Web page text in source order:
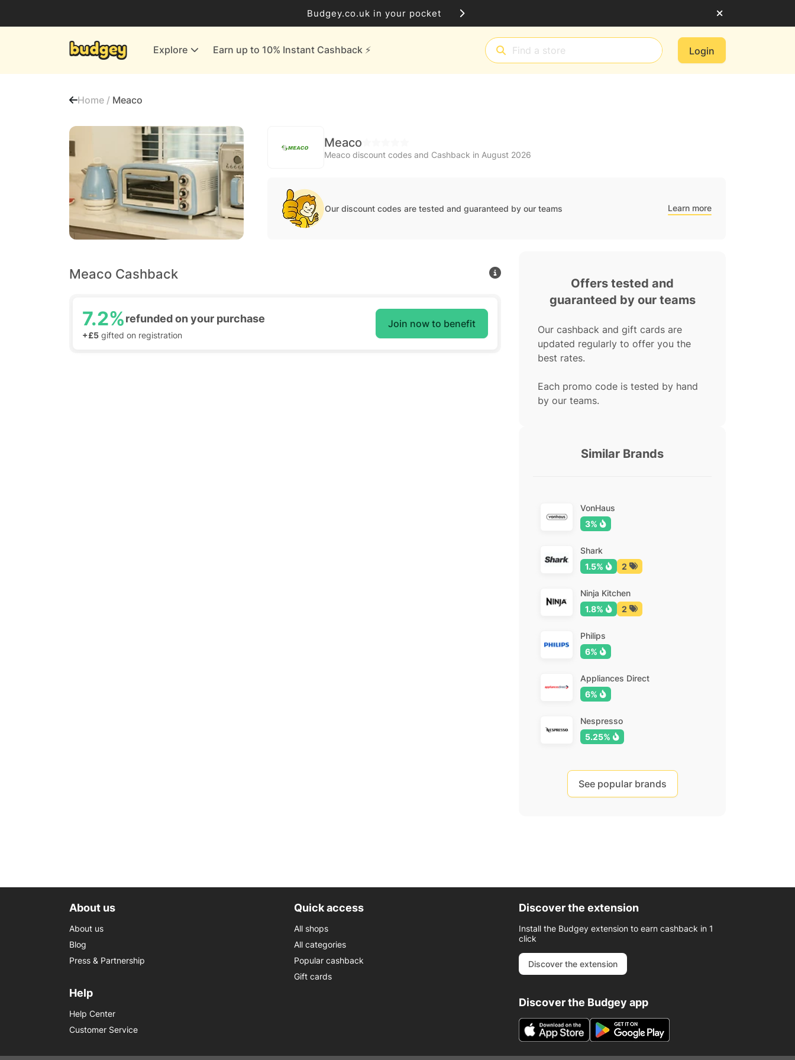
Budgey.co.uk in your pocket
Explore Earn up to 10% Instant Cashback ⚡️ Login
Finance & Insurance
More Shopping
All shops
Home / Meaco
Meaco
Meaco discount codes and Cashback in August 2026
Our discount codes are tested and guaranteed by our teams Learn more
Meaco Cashback
7.2%refunded on your purchase
+£5 gifted on registration
Join now to benefit
Offers tested and
guaranteed by our teams
Our cashback and gift cards are
updated regularly to offer you the
best rates.
Each promo code is tested by hand
by our teams.
Similar Brands
VonHaus
3%
Shark
1.5%
2
Ninja Kitchen
1.8%
2
Philips
6%
Appliances Direct
6%
Nespresso
5.25%
See popular brands
About us
About us
Blog
Press & Partnership
Help
Help Center
Customer Service
Quick access
All shops
All categories
Popular cashback
Gift cards
Discover the extension
Install the Budgey extension to earn cashback in 1
click
Discover the extension
Discover the Budgey app